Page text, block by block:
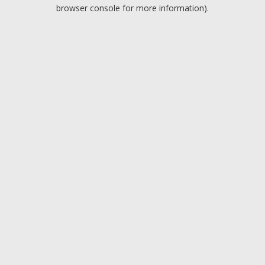
browser console for more information).